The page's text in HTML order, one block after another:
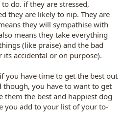
do. if they are stressed,
they are likely to nip. They are
they will sympathise with
means they take everything
(like praise) and the bad
accidental or on purpose).
you have time to get the best out
though, you have to want to get
them the best and happiest dog
you add to your list of your to-